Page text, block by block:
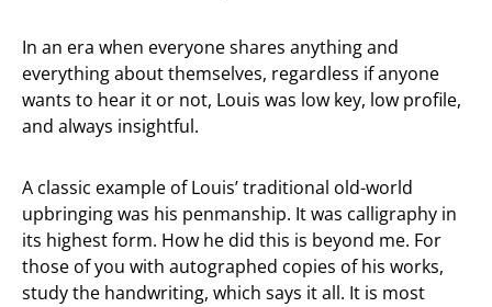
In an era when everyone shares anything and
everything about themselves, regardless if anyone
wants to hear it or not, Louis was low key, low profile,
and always insightful.
A classic example of Louis’ traditional old-world
upbringing was his penmanship. It was calligraphy in
its highest form. How he did this is beyond me. For
those of you with autographed copies of his works,
study the handwriting, which says it all. It is most